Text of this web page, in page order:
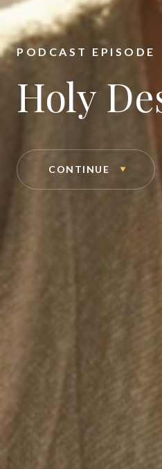
PODCAST EPISODE
Holy
CONTINUE